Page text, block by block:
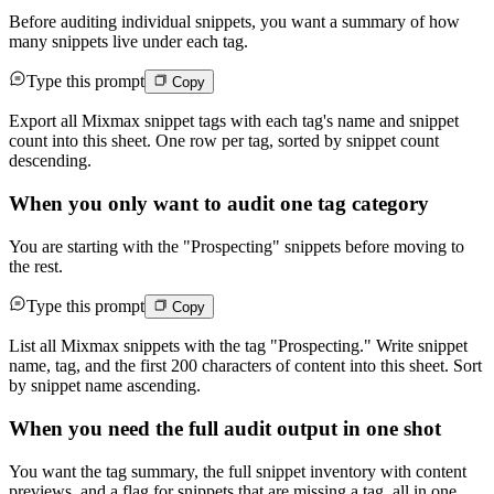
Before auditing individual snippets, you want a summary of how
many snippets live under each tag.
Type this prompt Copy
Export all Mixmax snippet tags with each tag's name and snippet
count into this sheet. One row per tag, sorted by snippet count
descending.
When you only want to audit one tag category
You are starting with the "Prospecting" snippets before moving to
the rest.
Type this prompt Copy
List all Mixmax snippets with the tag "Prospecting." Write snippet
name, tag, and the first 200 characters of content into this sheet. Sort
by snippet name ascending.
When you need the full audit output in one shot
You want the tag summary, the full snippet inventory with content